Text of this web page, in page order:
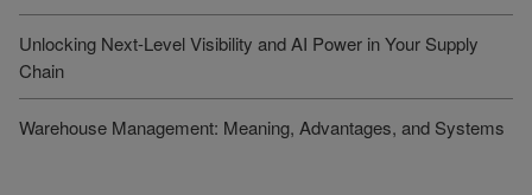
Unlocking Next-Level Visibility and AI Power in Your Supply
Chain
Warehouse Management: Meaning, Advantages, and Systems